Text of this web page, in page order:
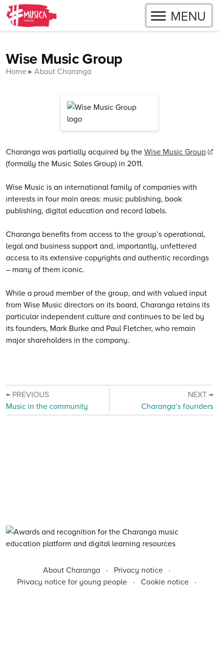
Skip to content
Close menu
OPEN
MENU
Wise Music Group
Home About Charanga
Charanga was partially acquired by theWise Music Group
(formally the Music Sales Group) in 2011.
Wise Music is an international family of companies with
interests in four main areas: music publishing, book
publishing, digital education and record labels.
Charanga benefits from access to the group’s operational,
legal and business support and, importantly, unfettered
access to its extensive copyrights and authentic recordings
– many of them iconic.
While a proud member of the group, and with valued input
from Wise Music directors on its board, Charanga retains its
particular independent culture and continues to be led by
its founders, Mark Burke and Paul Fletcher, who remain
major shareholders in the company.
← PREVIOUS
Music in the community
NEXT →
Charanga’s founders
About Charanga · Privacy notice
·
Privacy notice for young people
· Cookie notice
·